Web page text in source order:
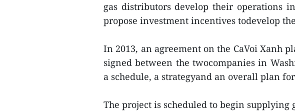
gas distributors develop their operations
propose investment incentives todevelop
In 2013, an agreement on the CaVoi Xanh
signed between the twocompanies in
a schedule, a strategyand an overall plan
The project is scheduled to begin supplying